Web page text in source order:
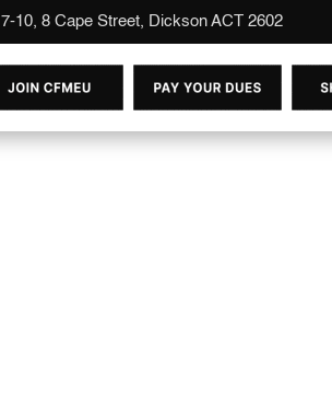
7-10, 8 Cape Street, Dickson ACT 2602